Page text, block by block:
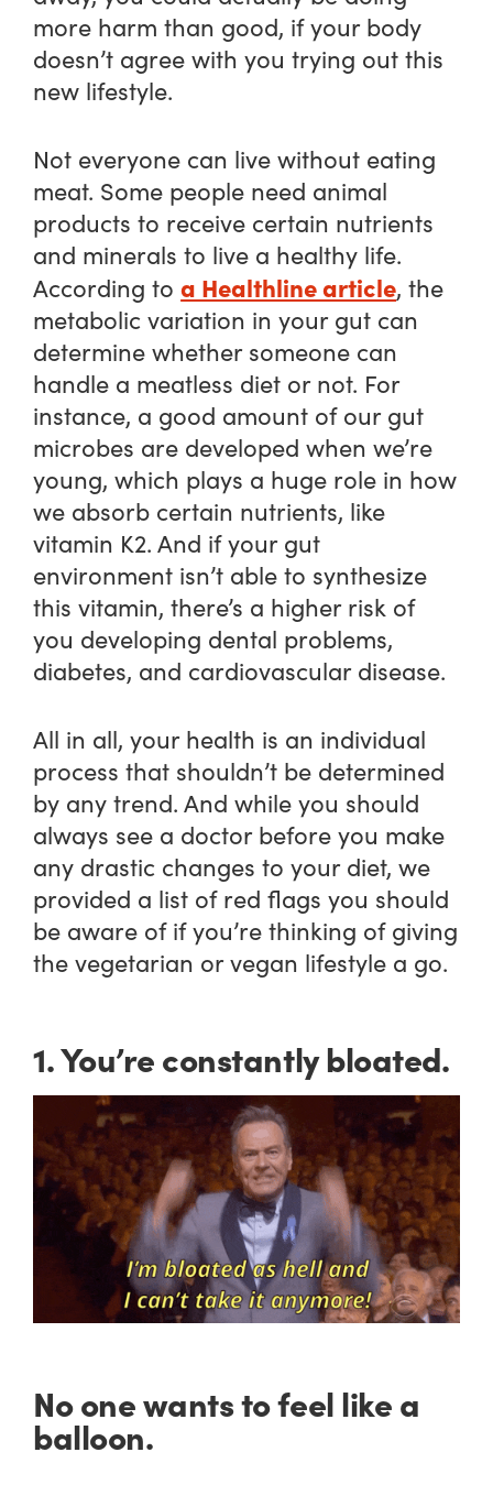
more harm than good, if your body
doesn’t agree with you trying out this
new lifestyle.
Not everyone can live without eating
meat. Some people need animal
products to receive certain nutrients
and minerals to live a healthy life.
According toa Healthline article, the
metabolic variation in your gut can
determine whether someone can
handle a meatless diet or not. For
instance, a good amount of our gut
microbes are developed when we’re
young, which plays a huge role in how
we absorb certain nutrients, like
vitamin K2. And if your gut
environment isn’t able to synthesize
this vitamin, there’s a higher risk of
you developing dental problems,
diabetes, and cardiovascular disease.
All in all, your health is an individual
process that shouldn’t be determined
by any trend. And while you should
always see a doctor before you make
any drastic changes to your diet, we
provided a list of red flags you should
be aware of if you’re thinking of giving
the vegetarian or vegan lifestyle a go.
1. You’re constantly bloated.
No one wants to feel like a
balloon.